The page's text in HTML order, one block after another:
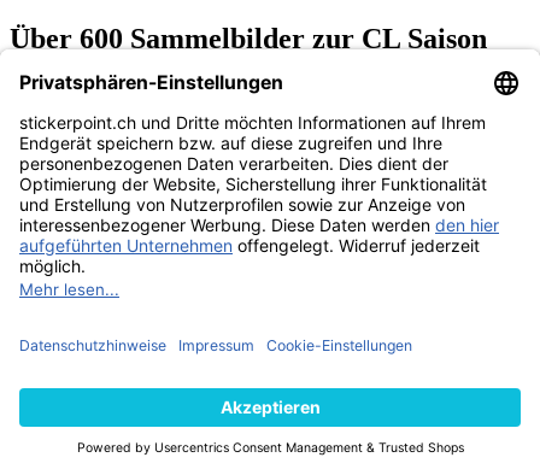
Über 600 Sammelbilder zur CL Saison
2017/2018
Die lizenzierte Edition zur Spielzeit 2017/2018 umfasst alle 32
Vereine mit all ihren Spielern und über 600 Topps Champions
League Sticker, die darauf warten von Ihnen gesammelt und mit
Freunden getauscht zu werden.Es gibt sowohl normale Sticker, als
auch besondere Glitzer-Sticker. Auf jedem Sticker ist ein
Originalbild samt Namen des Spielers abgedruckt. Neben seinem
aktuellen Verein und seiner Position auf dem Feld, befindet sich
ebenfalls die Nationalflagge seines Heimatlandes auf dem
Aufkleber. Informationen über die Anzahl bereits absolvierter
fehlen!
Das dazugehörige Topps CL Sticker Album beinhaltet alle
Informationen die man Rund um die Königsklassen-Saison